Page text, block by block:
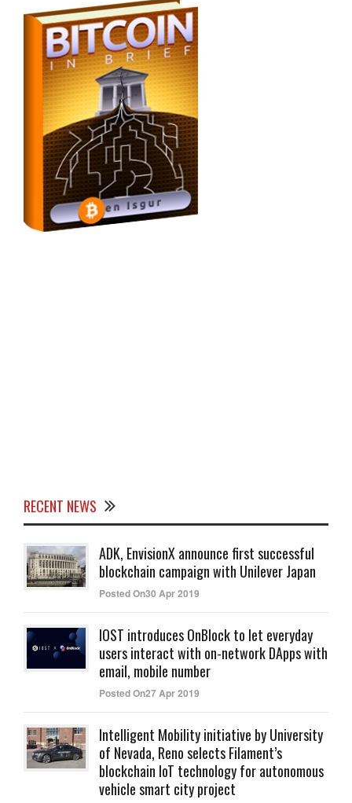
RECENT NEWS
ADK, EnvisionX announce first successful
blockchain campaign with Unilever Japan
Posted On30 Apr 2019
IOST introduces OnBlock to let everyday
users interact with on-network DApps with
email, mobile number
Posted On27 Apr 2019
Intelligent Mobility initiative by University
of Nevada, Reno selects Filament’s
blockchain IoT technology for autonomous
vehicle smart city project